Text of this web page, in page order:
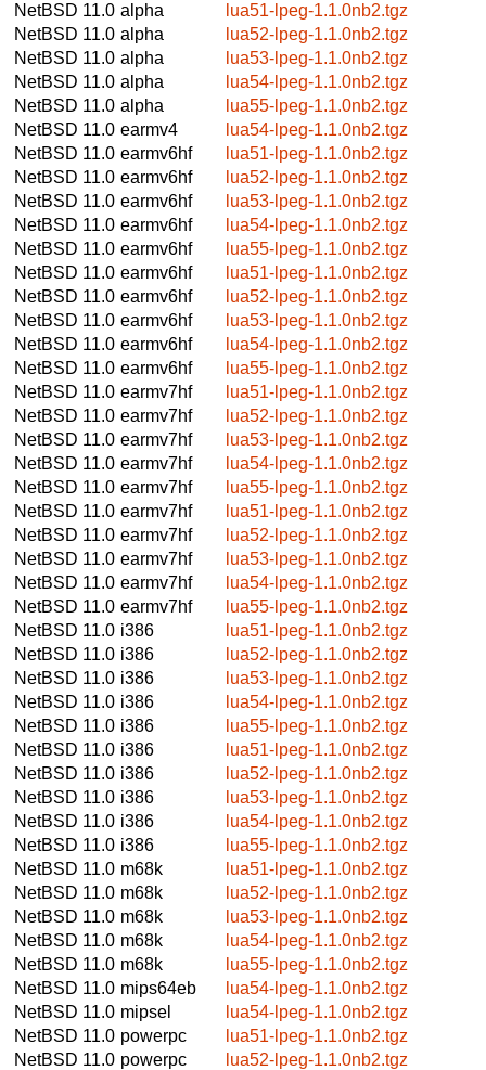
NetBSD 11.0 alpha
lua51-lpeg-1.1.0nb2.tgz
NetBSD 11.0 alpha
lua52-lpeg-1.1.0nb2.tgz
NetBSD 11.0 alpha
lua53-lpeg-1.1.0nb2.tgz
NetBSD 11.0 alpha
lua54-lpeg-1.1.0nb2.tgz
NetBSD 11.0 alpha
lua55-lpeg-1.1.0nb2.tgz
NetBSD 11.0 earmv4
lua54-lpeg-1.1.0nb2.tgz
NetBSD 11.0 earmv6hf
lua51-lpeg-1.1.0nb2.tgz
NetBSD 11.0 earmv6hf
lua52-lpeg-1.1.0nb2.tgz
NetBSD 11.0 earmv6hf
lua53-lpeg-1.1.0nb2.tgz
NetBSD 11.0 earmv6hf
lua54-lpeg-1.1.0nb2.tgz
NetBSD 11.0 earmv6hf
lua55-lpeg-1.1.0nb2.tgz
NetBSD 11.0 earmv6hf
lua51-lpeg-1.1.0nb2.tgz
NetBSD 11.0 earmv6hf
lua52-lpeg-1.1.0nb2.tgz
NetBSD 11.0 earmv6hf
lua53-lpeg-1.1.0nb2.tgz
NetBSD 11.0 earmv6hf
lua54-lpeg-1.1.0nb2.tgz
NetBSD 11.0 earmv6hf
lua55-lpeg-1.1.0nb2.tgz
NetBSD 11.0 earmv7hf
lua51-lpeg-1.1.0nb2.tgz
NetBSD 11.0 earmv7hf
lua52-lpeg-1.1.0nb2.tgz
NetBSD 11.0 earmv7hf
lua53-lpeg-1.1.0nb2.tgz
NetBSD 11.0 earmv7hf
lua54-lpeg-1.1.0nb2.tgz
NetBSD 11.0 earmv7hf
lua55-lpeg-1.1.0nb2.tgz
NetBSD 11.0 earmv7hf
lua51-lpeg-1.1.0nb2.tgz
NetBSD 11.0 earmv7hf
lua52-lpeg-1.1.0nb2.tgz
NetBSD 11.0 earmv7hf
lua53-lpeg-1.1.0nb2.tgz
NetBSD 11.0 earmv7hf
lua54-lpeg-1.1.0nb2.tgz
NetBSD 11.0 earmv7hf
lua55-lpeg-1.1.0nb2.tgz
NetBSD 11.0 i386
lua51-lpeg-1.1.0nb2.tgz
NetBSD 11.0 i386
lua52-lpeg-1.1.0nb2.tgz
NetBSD 11.0 i386
lua53-lpeg-1.1.0nb2.tgz
NetBSD 11.0 i386
lua54-lpeg-1.1.0nb2.tgz
NetBSD 11.0 i386
lua55-lpeg-1.1.0nb2.tgz
NetBSD 11.0 i386
lua51-lpeg-1.1.0nb2.tgz
NetBSD 11.0 i386
lua52-lpeg-1.1.0nb2.tgz
NetBSD 11.0 i386
lua53-lpeg-1.1.0nb2.tgz
NetBSD 11.0 i386
lua54-lpeg-1.1.0nb2.tgz
NetBSD 11.0 i386
lua55-lpeg-1.1.0nb2.tgz
NetBSD 11.0 m68k
lua51-lpeg-1.1.0nb2.tgz
NetBSD 11.0 m68k
lua52-lpeg-1.1.0nb2.tgz
NetBSD 11.0 m68k
lua53-lpeg-1.1.0nb2.tgz
NetBSD 11.0 m68k
lua54-lpeg-1.1.0nb2.tgz
NetBSD 11.0 m68k
lua55-lpeg-1.1.0nb2.tgz
NetBSD 11.0 mips64eb
lua54-lpeg-1.1.0nb2.tgz
NetBSD 11.0 mipsel
lua54-lpeg-1.1.0nb2.tgz
NetBSD 11.0 powerpc
lua51-lpeg-1.1.0nb2.tgz
NetBSD 11.0 powerpc
lua52-lpeg-1.1.0nb2.tgz